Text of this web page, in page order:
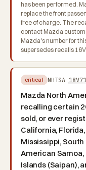
has been performed.
replace the front
free of charge. The
contact Mazda
Mazda's number for
supersedes recalls
critical NHTSA
Mazda North
recalling certain
sold, or ever
California,
Mississippi, South
American
Islands (Saipan),